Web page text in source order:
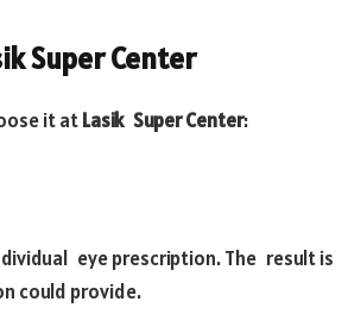
Super Center
it atLasik Super Center:
eye prescription. The result is
could provide.